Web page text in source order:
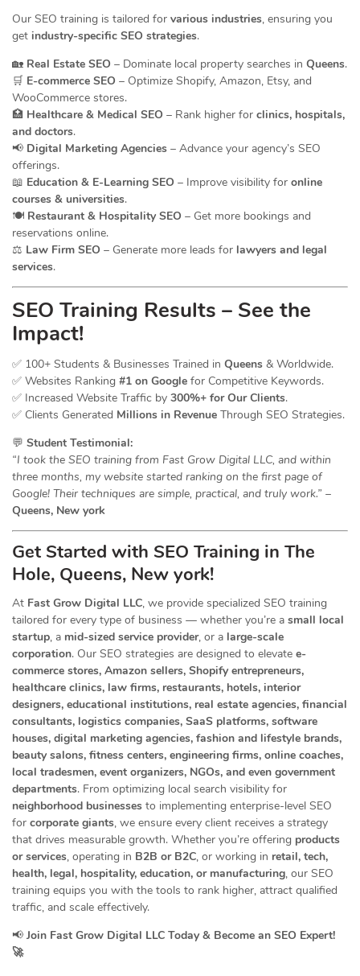
Our SEO training is tailored for various industries, ensuring you
get industry-specific SEO strategies.
🏡 Real Estate SEO – Dominate local property searches in Queens.
🛒 E-commerce SEO – Optimize Shopify, Amazon, Etsy, and
WooCommerce stores.
🏥 Healthcare & Medical SEO – Rank higher for clinics, hospitals,
and doctors.
📢 Digital Marketing Agencies – Advance your agency’s SEO
offerings.
📖 Education & E-Learning SEO – Improve visibility for online
courses & universities.
🍽️ Restaurant & Hospitality SEO – Get more bookings and
reservations online.
⚖️ Law Firm SEO – Generate more leads for lawyers and legal
services.
SEO Training Results – See the
Impact!
✅ 100+ Students & Businesses Trained in Queens & Worldwide.
✅ Websites Ranking #1 on Google for Competitive Keywords.
✅ Increased Website Traffic by 300%+ for Our Clients.
✅ Clients Generated Millions in Revenue Through SEO Strategies.
💬 Student Testimonial:
“I took the SEO training from Fast Grow Digital LLC, and within
three months, my website started ranking on the first page of
Google! Their techniques are simple, practical, and truly work.” –
Queens, New york
Get Started with SEO Training in The
Hole, Queens, New york!
At Fast Grow Digital LLC, we provide specialized SEO training
tailored for every type of business — whether you’re a small local
startup, a mid-sized service provider, or a large-scale
corporation. Our SEO strategies are designed to elevate e-
commerce stores, Amazon sellers, Shopify entrepreneurs,
healthcare clinics, law firms, restaurants, hotels, interior
designers, educational institutions, real estate agencies, financial
consultants, logistics companies, SaaS platforms, software
houses, digital marketing agencies, fashion and lifestyle brands,
beauty salons, fitness centers, engineering firms, online coaches,
local tradesmen, event organizers, NGOs, and even government
departments. From optimizing local search visibility for
neighborhood businesses to implementing enterprise-level SEO
for corporate giants, we ensure every client receives a strategy
that drives measurable growth. Whether you’re offering products
or services, operating in B2B or B2C, or working in retail, tech,
health, legal, hospitality, education, or manufacturing, our SEO
training equips you with the tools to rank higher, attract qualified
traffic, and scale effectively.
📢 Join Fast Grow Digital LLC Today & Become an SEO Expert!
🚀